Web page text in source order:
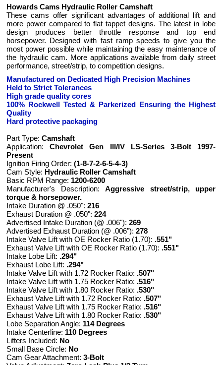
Howards Cams Hydraulic Roller Camshaft
These cams offer significant advantages of additional lift and
more power compared to flat tappet designs. The latest in lobe
design produces better throttle response and top end
horsepower. Designed with fast ramp speeds to give you the
most power possible while maintaining the easy maintenance of
the hydraulic cam. More applications available from daily street
performance, street/strip, to competition designs.
Manufactured on Dedicated High Precision Machines
Held to Strict Tolerances
High grade quality cores
100% Rockwell Tested & Parkerized Ensuring the Highest
Quality
Hard protective packaging
Part Type: Camshaft
Application:Chevrolet Gen III/IV LS-Series 3-Bolt 1997-
Present
Ignition Firing Order: (1-8-7-2-6-5-4-3)
Cam Style: Hydraulic Roller Camshaft
Basic RPM Range: 1200-6200
Manufacturer's Description: Aggressive street/strip, upper
torque & horsepower.
Intake Duration @ .050": 216
Exhaust Duration @ .050": 224
Advertised Intake Duration (@ .006"): 269
Advertised Exhaust Duration (@ .006"): 278
Intake Valve Lift with OE Rocker Ratio (1.70): .551"
Exhaust Valve Lift with OE Rocker Ratio (1.70): .551"
Intake Lobe Lift: .294"
Exhaust Lobe Lift: .294"
Intake Valve Lift with 1.72 Rocker Ratio: .507"
Intake Valve Lift with 1.75 Rocker Ratio: .516"
Intake Valve Lift with 1.80 Rocker Ratio: .530"
Exhaust Valve Lift with 1.72 Rocker Ratio: .507"
Exhaust Valve Lift with 1.75 Rocker Ratio: .516"
Exhaust Valve Lift with 1.80 Rocker Ratio: .530"
Lobe Separation Angle: 114 Degrees
Intake Centerline: 110 Degrees
Lifters Included: No
Small Base Circle: No
Cam Gear Attachment: 3-Bolt